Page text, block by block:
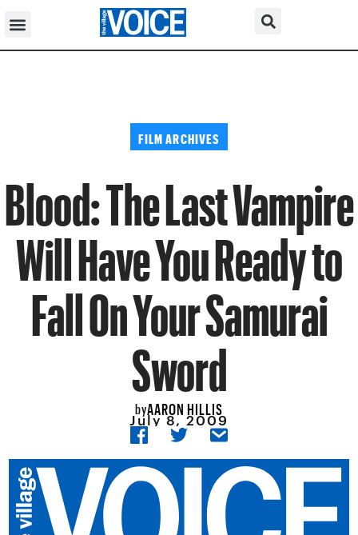
FILM ARCHIVES
Blood: The Last Vampire
Will Have You Ready to
Fall On Your Samurai
Sword
byAARON HILLIS
July 8, 2009